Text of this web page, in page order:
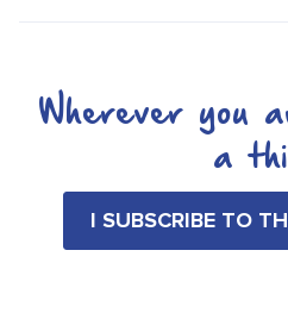
Wherever you
a
I SUBSCRIBE TO